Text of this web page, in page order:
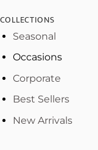
COLLECTIONS
Seasonal
Occasions
Corporate
Best Sellers
New Arrivals